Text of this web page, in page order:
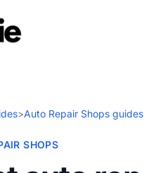
>Auto Repair Shops guides
SHOPS